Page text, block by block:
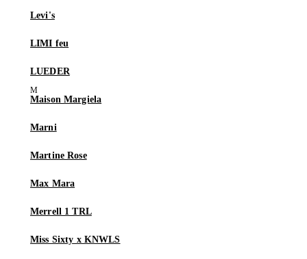
Levi's
LIMI feu
LUEDER
Maison Margiela
Marni
Martine Rose
Max Mara
Merrell 1 TRL
Miss Sixty x KNWLS